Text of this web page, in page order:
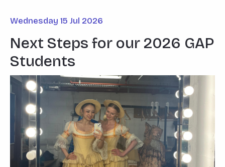
Next Steps for our 2026 GAP
Students
Wednesday 15 Jul 2026